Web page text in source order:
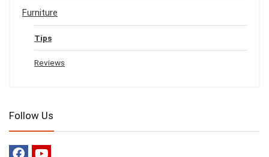
Furniture
Tips
Reviews
Follow Us